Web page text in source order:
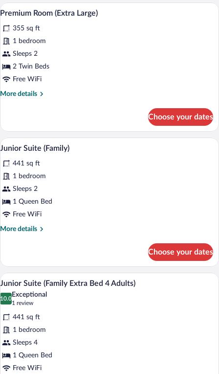
(Extra
Bed
Adults)
View
photos
for
Premium
Room
(Extra
A hotel room with a large bed, a desk
8
Premium Room (Extra Large)
355 sq ft
1 bedroom
Sleeps 2
2 Twin Beds
Free WiFi
More details
More
Room
(Extra
Large)
Choose your dates
View
all
photos
for
Junior
Suite
(Family)
A modern hotel room with a bed, a
7
Junior Suite (Family)
441 sq ft
1 bedroom
Sleeps 2
1 Queen Bed
Free WiFi
More details
More
Suite
(Family)
Choose your dates
View
all
photos
for
Junior
Suite
(Family
Extra
Bed
A modern hotel room with a bed, a
7
Junior Suite (Family Extra Bed 4 Adults)
10.0
10.0 out of 10
Exceptional
1 review
(1
review)
441 sq ft
1 bedroom
Sleeps 4
1 Queen Bed
Free WiFi